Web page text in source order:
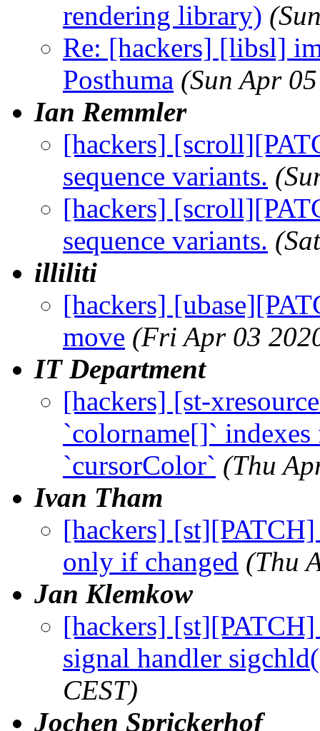
rendering library)
Re: [hackers] [libsl]
Posthuma (Sun Apr
Ian Remmler
[hackers]
sequence variants.
[hackers]
sequence variants.
illiliti
[hackers]
move (Fri Apr 03
IT Department
[hackers] [st-
`colorname[]`
`cursorColor` (Thu
Ivan Tham
[hackers]
only if changed (Thu
Jan Klemkow
[hackers]
signal handler
CEST)
Jochen Sprickerhof